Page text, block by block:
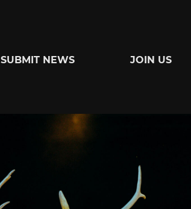
SUBMIT NEWS JOIN US